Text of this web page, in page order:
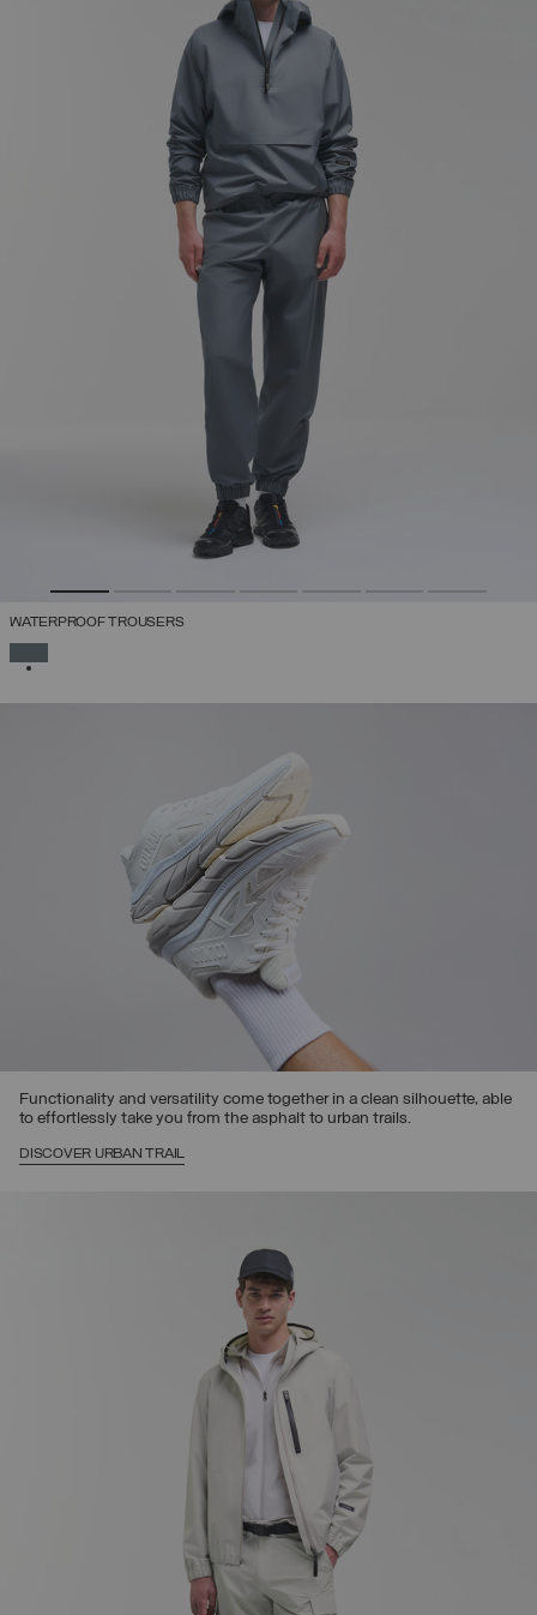
WATERPROOF TROUSERS
Functionality and versatility come together in a clean silhouette, able
to effortlessly take you from the asphalt to urban trails.
DISCOVER URBAN TRAIL